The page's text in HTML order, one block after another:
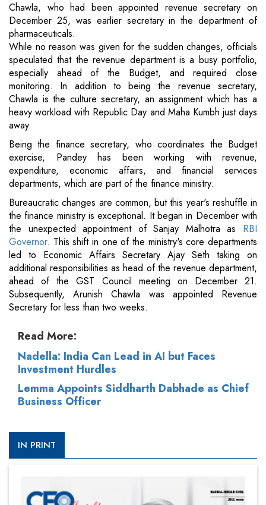
Chawla, who had been appointed revenue secretary on
December 25, was earlier secretary in the department of
pharmaceuticals.
While no reason was given for the sudden changes, officials
speculated that the revenue department is a busy portfolio,
especially ahead of the Budget, and required close
monitoring. In addition to being the revenue secretary,
Chawla is the culture secretary, an assignment which has a
heavy workload with Republic Day and Maha Kumbh just days
away.
Being the finance secretary, who coordinates the Budget
exercise, Pandey has been working with revenue,
expenditure, economic affairs, and financial services
departments, which are part of the finance ministry.
Bureaucratic changes are common, but this year's reshuffle in
the finance ministry is exceptional. It began in December with
the unexpected appointment of Sanjay Malhotra as RBI
Governor. This shift in one of the ministry's core departments
led to Economic Affairs Secretary Ajay Seth taking on
additional responsibilities as head of the revenue department,
ahead of the GST Council meeting on December 21.
Subsequently, Arunish Chawla was appointed Revenue
Secretary for less than two weeks.
Read More:
Nadella: India Can Lead in AI but Faces
Investment Hurdles
Lemma Appoints Siddharth Dabhade as Chief
Business Officer
IN PRINT